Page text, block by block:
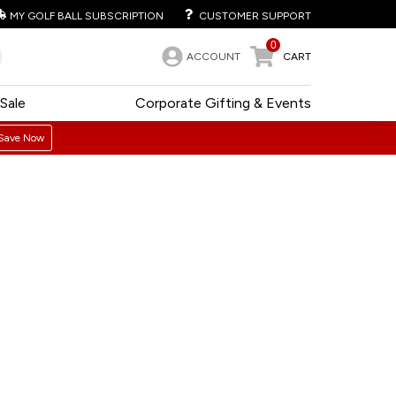
MY GOLF BALL SUBSCRIPTION CUSTOMER SUPPORT
ACCOUNT
0
CART
Corporate Gifting & Events
Sale
Now